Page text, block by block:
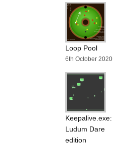
Loop Pool
6th October 2020
Keepalive.exe:
Ludum Dare
edition